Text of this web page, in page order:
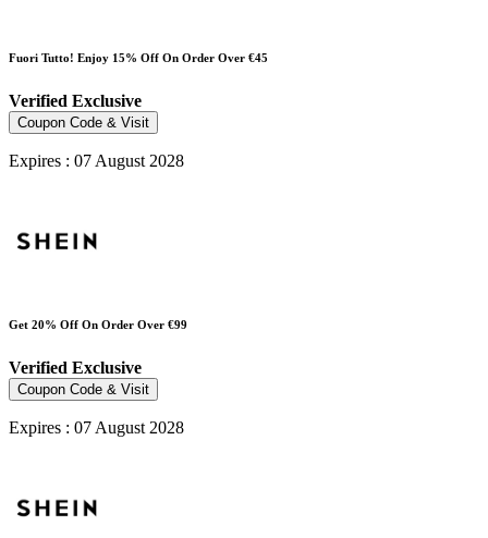
Fuori Tutto! Enjoy 15% Off On Order Over €45
Verified Exclusive
Coupon Code & Visit
Expires : 07 August 2028
Get 20% Off On Order Over €99
Verified Exclusive
Coupon Code & Visit
Expires : 07 August 2028